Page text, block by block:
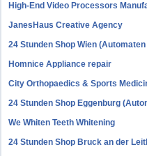
High-End Video Processors
JanesHaus Creative Agency
24 Stunden Shop Wien
Homnice Appliance repair
City Orthopaedics & Sports
24 Stunden Shop Eggenburg
We Whiten Teeth Whitening
24 Stunden Shop Bruck an der